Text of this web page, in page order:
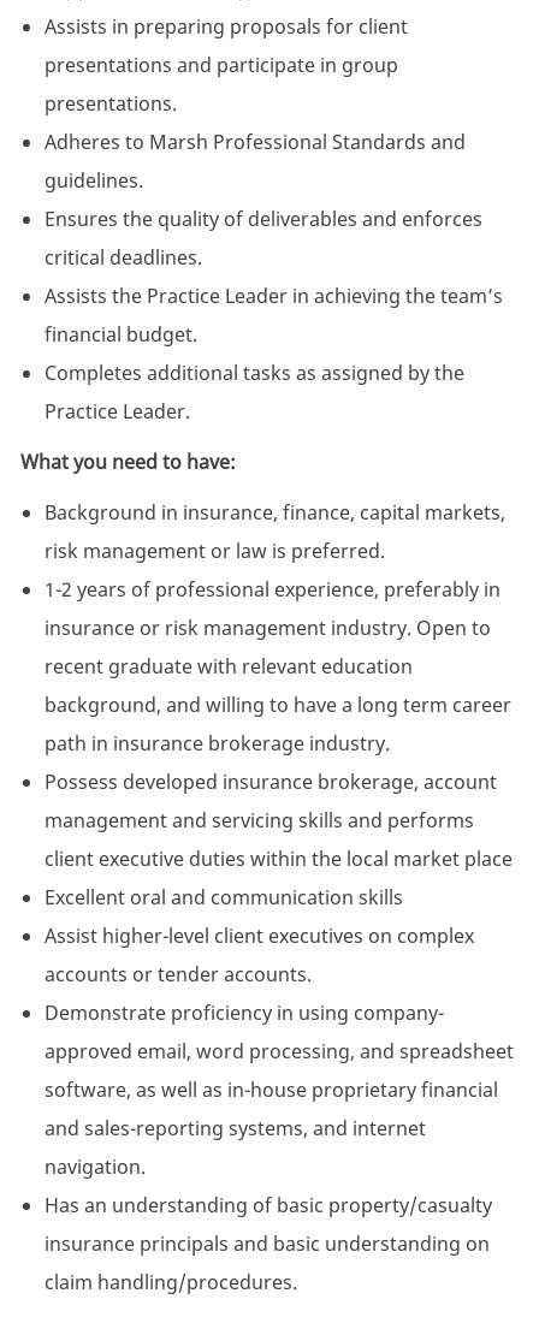
Assists in preparing proposals for client
presentations and participate in group
presentations.
Adheres to Marsh Professional Standards and
guidelines.
Ensures the quality of deliverables and enforces
critical deadlines.
Assists the Practice Leader in achieving the team’s
financial budget.
Completes additional tasks as assigned by the
Practice Leader.
What you need to have:
Background in insurance, finance, capital markets,
risk management or law is preferred.
1-2 years of professional experience, preferably in
insurance or risk management industry. Open to
recent graduate with relevant education
background, and willing to have a long term career
path in insurance brokerage industry.
Possess developed insurance brokerage, account
management and servicing skills and performs
client executive duties within the local market place
Excellent oral and communication skills
Assist higher-level client executives on complex
accounts or tender accounts.
Demonstrate proficiency in using company-
approved email, word processing, and spreadsheet
software, as well as in-house proprietary financial
and sales-reporting systems, and internet
navigation.
Has an understanding of basic property/casualty
insurance principals and basic understanding on
claim handling/procedures.